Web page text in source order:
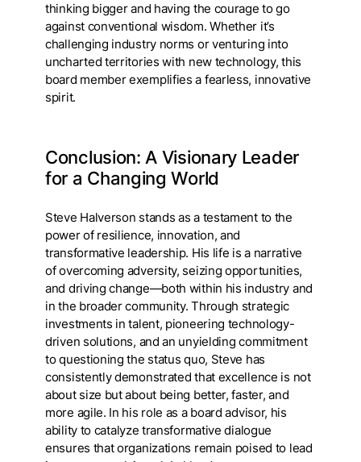
thinking bigger and having the courage to go
against conventional wisdom. Whether it’s
challenging industry norms or venturing into
uncharted territories with new technology, this
board member exemplifies a fearless, innovative
spirit.
Conclusion: A Visionary Leader
for a Changing World
Steve Halverson stands as a testament to the
power of resilience, innovation, and
transformative leadership. His life is a narrative
of overcoming adversity, seizing opportunities,
and driving change—both within his industry and
in the broader community. Through strategic
investments in talent, pioneering technology-
driven solutions, and an unyielding commitment
to questioning the status quo, Steve has
consistently demonstrated that excellence is not
about size but about being better, faster, and
more agile. In his role as a board advisor, his
ability to catalyze transformative dialogue
ensures that organizations remain poised to lead